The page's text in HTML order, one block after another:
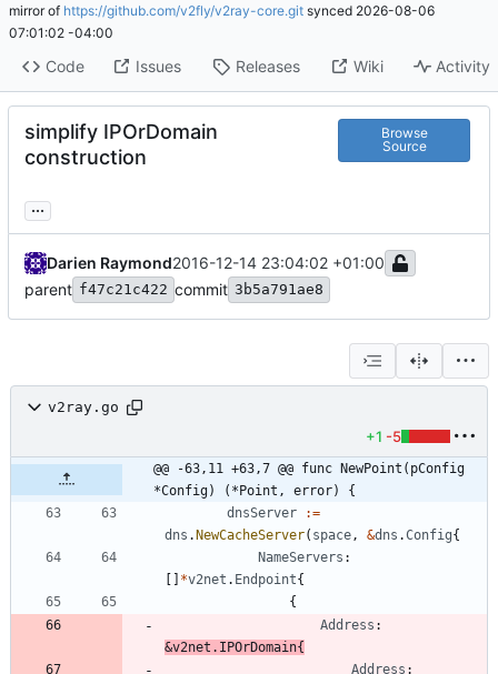
mirror of https://github.com/v2fly/v2ray-core.git synced 2026-08-06
07:01:02 -04:00
Code Issues Releases Wiki Activity
simplify IPOrDomain
construction
Browse
Source
...
Darien Raymond2016-12-14 23:04:02 +01:00
parent f47c21c422 commit 3b5a791ae8
v2ray.go
+1 -5
@@ -63,11 +63,7 @@ func NewPoint(pConfig
*Config) (*Point, error) {
dnsServer
:=
dns .NewCacheServer( space , &dns .Config{
NameServers :
[ ] *v2net . Endpoint{
{
Address :
&v2net . IPOrDomain{
Address :